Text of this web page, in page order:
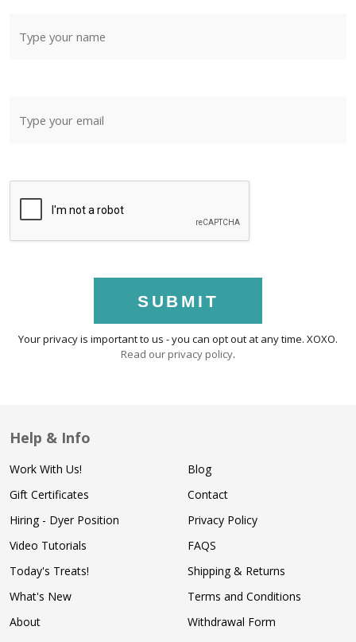
SUBMIT
Your privacy is important to us - you can opt out at any time. XOXO.
Read our privacy policy.
Help & Info
Work With Us!
Gift Certificates
Hiring - Dyer Position
Video Tutorials
Today's Treats!
What's New
About
Blog
Contact
Privacy Policy
FAQS
Shipping & Returns
Terms and Conditions
Withdrawal Form